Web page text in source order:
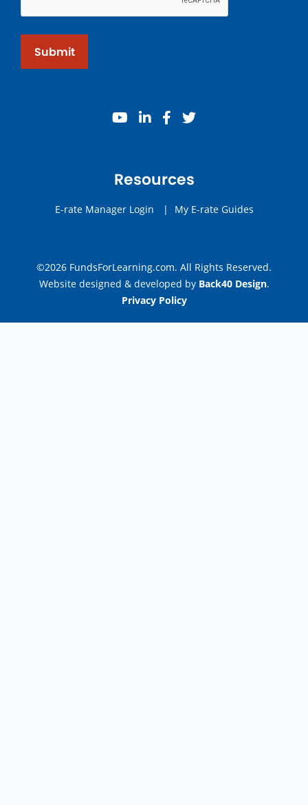
Submit
youtube
linkedinfacebook
twitter
Resources
E-rate Manager Login | My E-rate Guides
©2026 FundsForLearning.com. All Rights Reserved.
Website designed & developed by Back40 Design.
Privacy Policy